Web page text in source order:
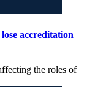
accreditation
the roles of